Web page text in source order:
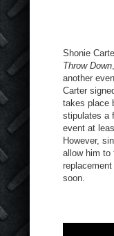
Shonie
Throw Down
another
Carter
takes place
stipulates a
event at
However,
allow him to
soon.